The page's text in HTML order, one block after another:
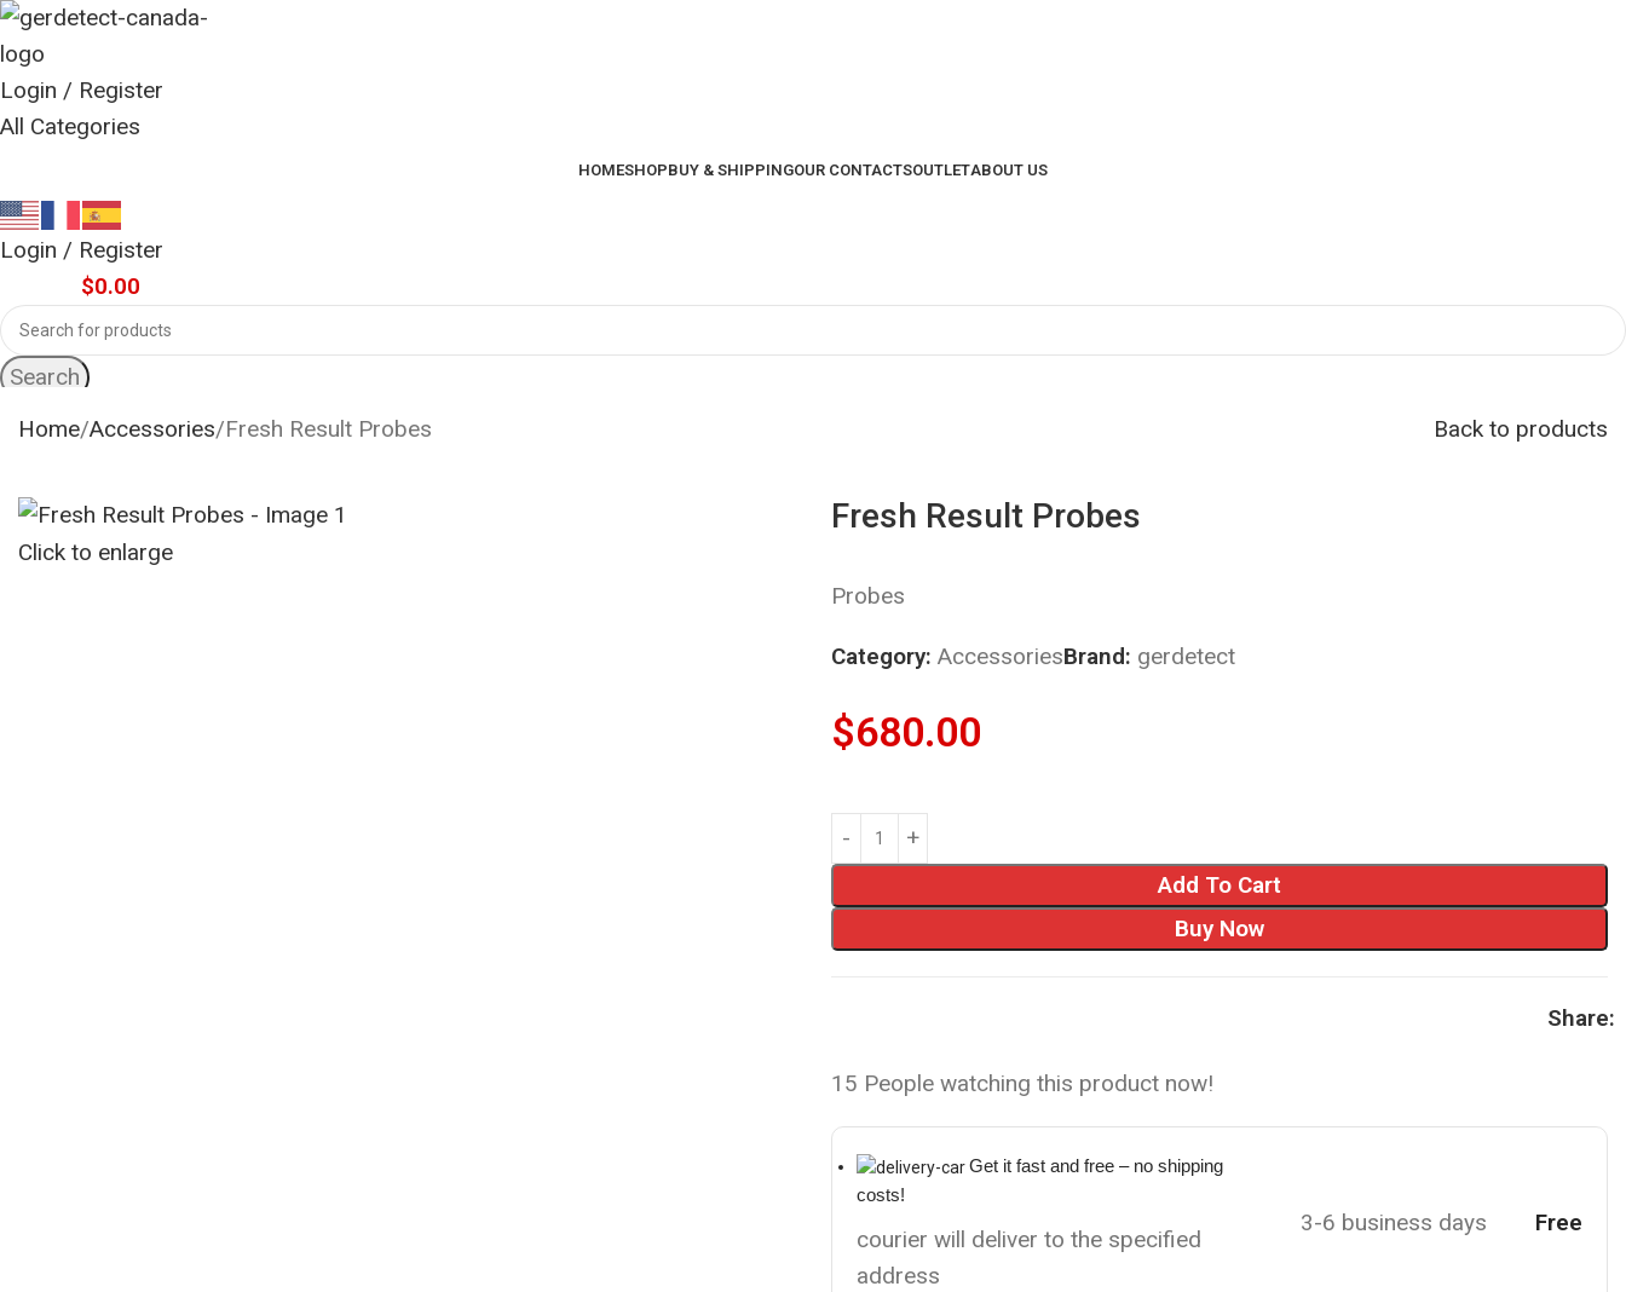
Login / Register
All Categories
HOMESHOPBUY & SHIPPINGOUR CONTACTSOUTLETABOUT US
Login / Register
$0.00
Search
Home Accessories Fresh Result Probes Back to products
Click to enlarge
Fresh Result Probes
Probes
Category: AccessoriesBrand: gerdetect
$680.00
Add To Cart
Buy Now
Share:
15 People watching this product now!
Get it fast and free – no shipping
costs!
courier will deliver to the specified
address
3-6 business days Free